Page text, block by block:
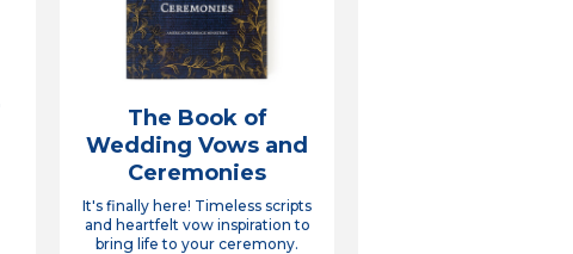
The Book of
Wedding Vows and
Ceremonies
It's finally here! Timeless scripts
and heartfelt vow inspiration to
bring life to your ceremony.